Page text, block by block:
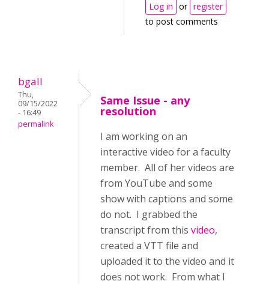
Log in or register
to post comments
bgall
Thu,
09/15/2022
- 16:49
permalink
Same Issue - any
resolution
I am working on an
interactive video for a faculty
member. All of her videos are
from YouTube and some
show with captions and some
do not. I grabbed the
transcript from this video,
created a VTT file and
uploaded it to the video and it
does not work. From what I